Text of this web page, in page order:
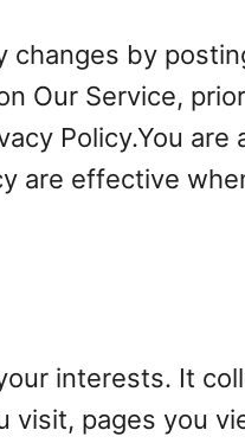
changes by
Our Service,
Policy.You are
are effective
interests. It
pages you